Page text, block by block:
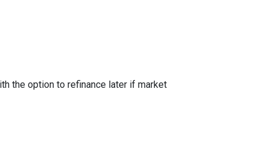
the option to refinance later if market